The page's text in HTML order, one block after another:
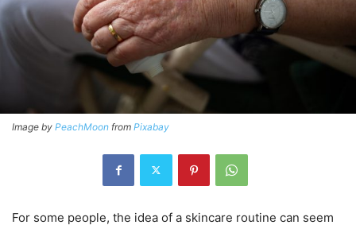
Image by PeachMoon from Pixabay
For some people, the idea of a skincare routine can seem